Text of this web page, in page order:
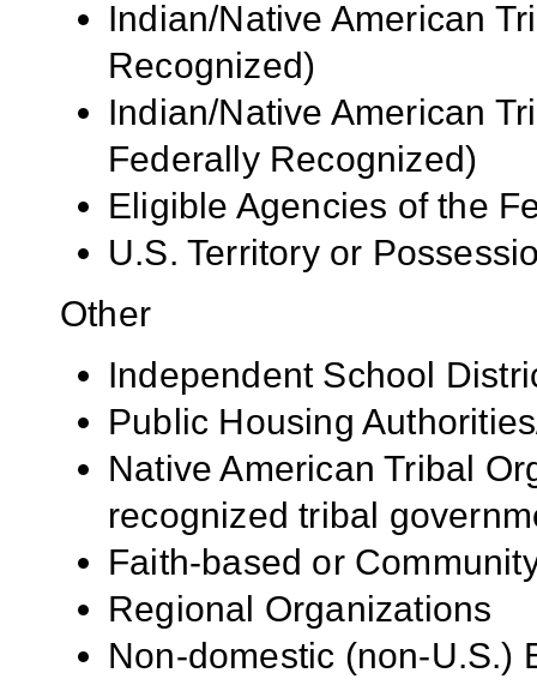
Indian/Native American
Recognized)
Indian/Native American
Federally Recognized)
Eligible Agencies of the
U.S. Territory or
Other
Independent School
Public Housing
Native American Tribal
recognized tribal
Faith-based or
Regional Organizations
Non-domestic (non-U.S.)